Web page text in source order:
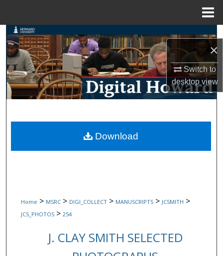
×
Switch to
desktopview
Search
Browse Collections
My Account
Digital Commons Network™
Home > MSRC > DIGI_COLLECT > MANUSCRIPTS > JCSMITH >
JCS_PHOTOS > 254
J. CLAY SMITH SELECTED
Download